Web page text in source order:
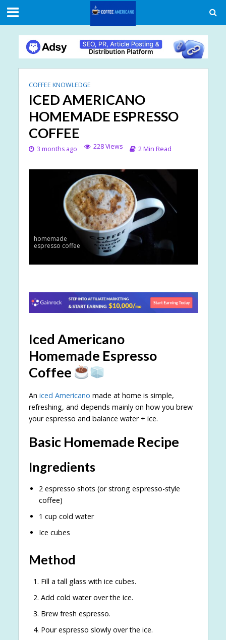
COFFEE KNOWLEDGE
ICED AMERICANO
HOMEMADE ESPRESSO
COFFEE
3 months ago 228 Views 2 Min Read
homemade
espresso coffee
Iced Americano
Homemade Espresso
Coffee
An iced Americano made at home is simple,
refreshing, and depends mainly on how you brew
your espresso and balance water + ice.
Basic Homemade Recipe
Ingredients
2 espresso shots (or strong espresso-style
coffee)
1 cup cold water
Ice cubes
Method
Fill a tall glass with ice cubes.
Add cold water over the ice.
Brew fresh espresso.
Pour espresso slowly over the ice.